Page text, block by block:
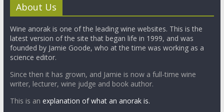
About Us
Wine anorak is one of the leading wine websites. This is the
latest version of the site that began life in 1999, and was
founded by Jamie Goode, who at the time was working as a
science editor.
Since then it has grown, and Jamie is now a full-time wine
writer, lecturer, wine judge and book author.
This is an explanation of what an anorak is.